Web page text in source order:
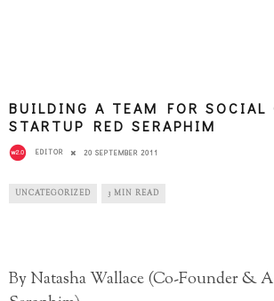
BUILDING A TEAM FOR SOCIAL
STARTUP RED SERAPHIM
EDITOR 20 SEPTEMBER 2011
UNCATEGORIZED 3 MIN READ
By Natasha Wallace (Co-Founder &